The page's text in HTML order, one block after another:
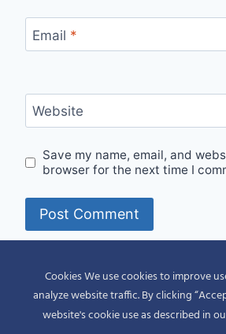
Email *
Website
Save my name, email, and
browser for the next time I
Cookies We use cookies to improve
analyze website traffic. By clicking
website's cookie use as described in